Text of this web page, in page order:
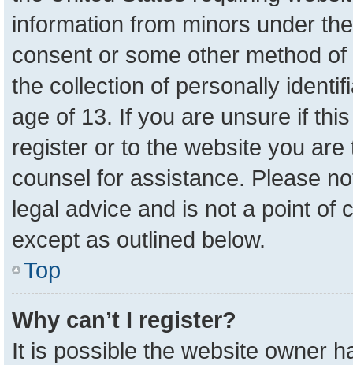
information from minors under
consent or some other method
the collection of personally
age of 13. If you are unsure if
register or to the website you
counsel for assistance. Please
legal advice and is not a point of
except as outlined below.
Top
Why can’t I register?
It is possible the website owner